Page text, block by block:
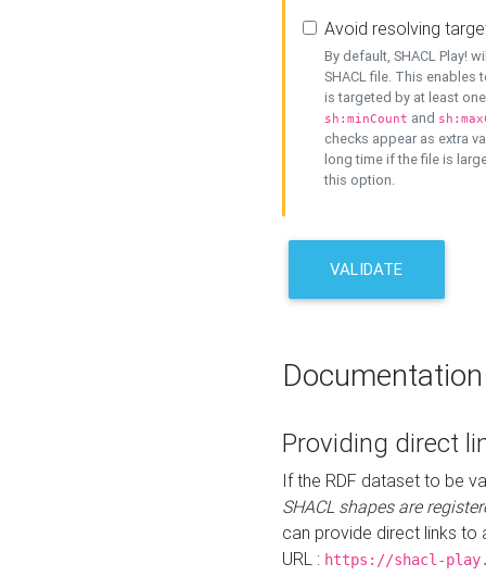
Avoid resolving
By default, SHACL Play!
SHACL file. This enables
is targeted by at least
sh:minCount and
checks appear as extra
long time if the file is
this option.
VALIDATE
Documentation
Providing direct
If the RDF dataset to be
SHACL shapes are
can provide direct links to
URL : https://shacl-